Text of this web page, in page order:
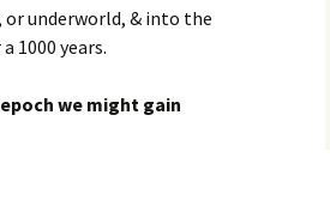
or underworld, & into the
1000 years.
we might gain